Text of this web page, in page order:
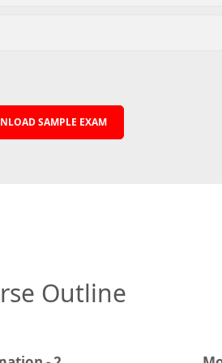
SAMPLE EXAM
Outline